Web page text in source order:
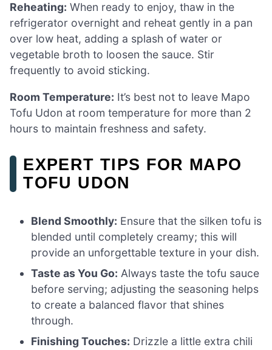
Reheating: When ready to enjoy, thaw in the
refrigerator overnight and reheat gently in a pan
over low heat, adding a splash of water or
vegetable broth to loosen the sauce. Stir
frequently to avoid sticking.
Room Temperature: It’s best not to leave Mapo
Tofu Udon at room temperature for more than 2
hours to maintain freshness and safety.
EXPERT TIPS FOR MAPO
TOFU UDON
Blend Smoothly: Ensure that the silken tofu is
blended until completely creamy; this will
provide an unforgettable texture in your dish.
Taste as You Go: Always taste the tofu sauce
before serving; adjusting the seasoning helps
to create a balanced flavor that shines
through.
Finishing Touches: Drizzle a little extra chili